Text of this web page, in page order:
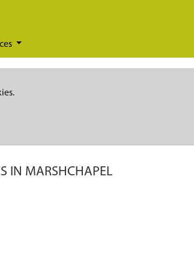
IN MARSHCHAPEL